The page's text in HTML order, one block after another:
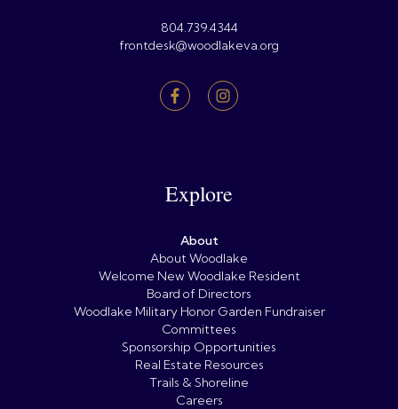
804.739.4344
frontdesk@woodlakeva.org
Explore
About
About Woodlake
Welcome New Woodlake Resident
Board of Directors
Woodlake Military Honor Garden Fundraiser
Committees
Sponsorship Opportunities
Real Estate Resources
Trails & Shoreline
Careers